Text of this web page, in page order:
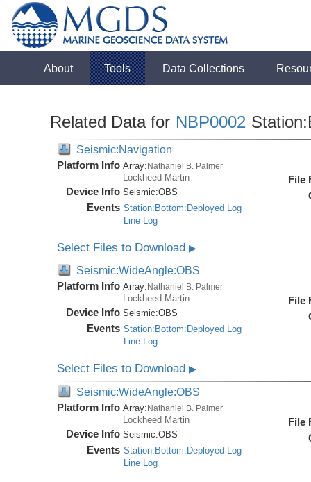
About Tools Data Collections
Related Data for NBP0002
Seismic:Navigation
Platform Info Array:Nathaniel B. Palmer
Lockheed Martin
Device Info Seismic:OBS
Events Station:Bottom:Deployed Log
Line Log
File
Select Files to Download▶
Seismic:WideAngle:OBS
Platform Info Array: Nathaniel B. Palmer
Lockheed Martin
Device Info Seismic:OBS
Events Station:Bottom:Deployed Log
Line Log
File
Select Files to Download▶
Seismic:WideAngle:OBS
Platform Info Array:Nathaniel B. Palmer
Lockheed Martin
Device Info Seismic:OBS
Events Station:Bottom:Deployed Log
Line Log
File